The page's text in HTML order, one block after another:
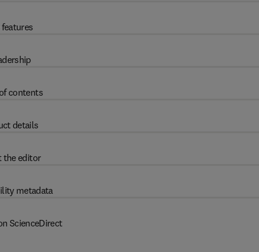
features
contents
details
the editor
metadata
ScienceDirect